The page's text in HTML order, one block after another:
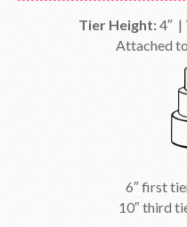
Tier Height:4″ |
Attached
6″ first
10″ third